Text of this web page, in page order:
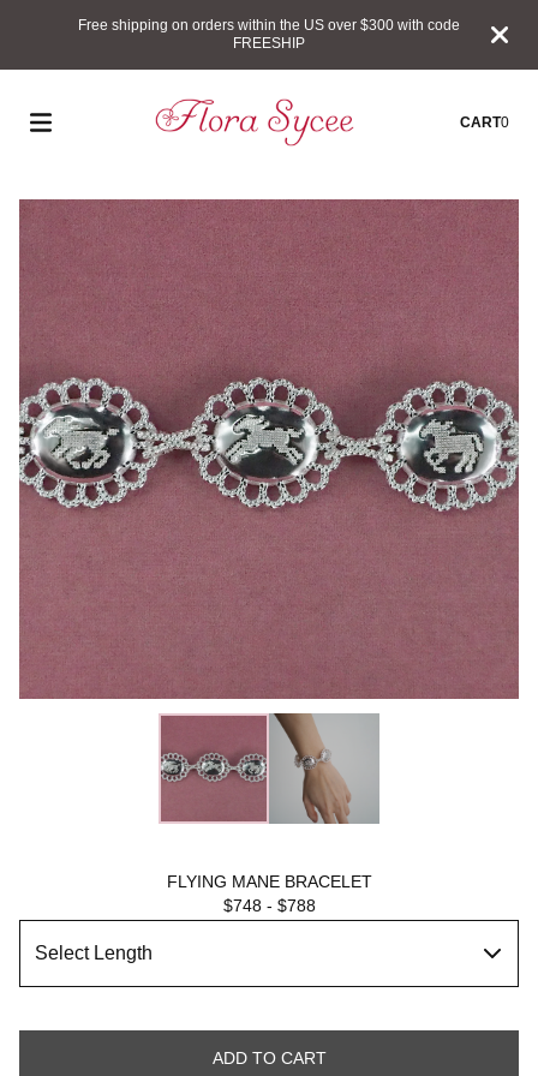
Free shipping on orders within the US over $300 with code
FREESHIP
CART0
FLYING MANE BRACELET
$748- $788
ADD TO CART